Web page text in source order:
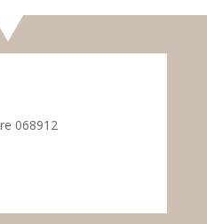
068912